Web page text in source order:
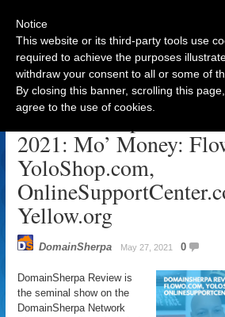
DomainSherpa Review
2021: Mo’ Money:
YoloShop.com,
Yellow.org
DomainSherpa May 27, 2021 0
DomainSherpa Review is
the seminal show on the
DomainSherpa Network
Notice
This website or its third-party tools use
required to achieve the purposes
withdraw your consent to all or some of
By closing this banner, scrolling this
agree to the use of cookies.